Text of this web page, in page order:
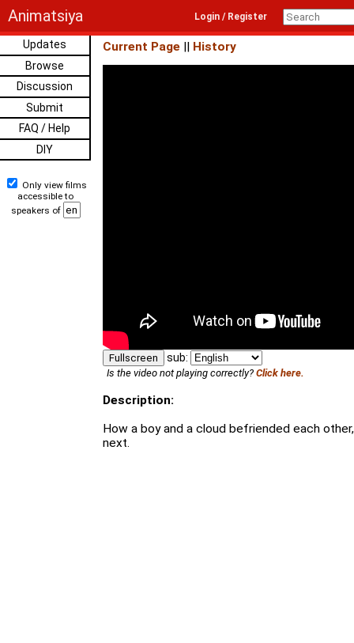
Animatsiya Login / Register
Updates
Browse
Discussion
Submit
FAQ / Help
DIY
Only view films
accessible to
speakers of
Current Page || History
Fullscreen sub:
Is the video not playing correctly? Click here.
Description:
How a boy and a cloud befriended each
next.